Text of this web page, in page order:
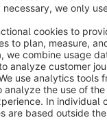
About the
This plugin
stores with large
with additional